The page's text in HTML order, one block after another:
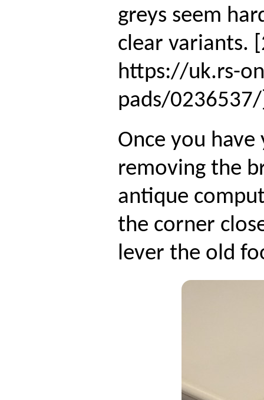
greys seem
clear variants.
https://uk.rs-
pads/
Once you
removing the
antique
the corner
lever the old